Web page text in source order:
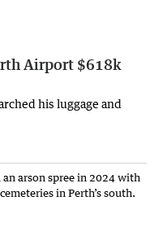
Airport $618k
his luggage and